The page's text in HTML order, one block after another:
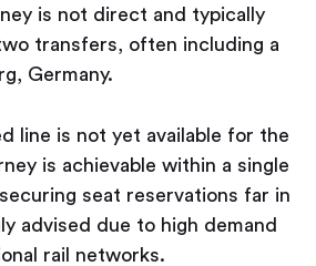
is not direct and typically
transfers, often including a
Germany.
line is not yet available for the
is achievable within a single
seat reservations far in
advised due to high demand
rail networks.